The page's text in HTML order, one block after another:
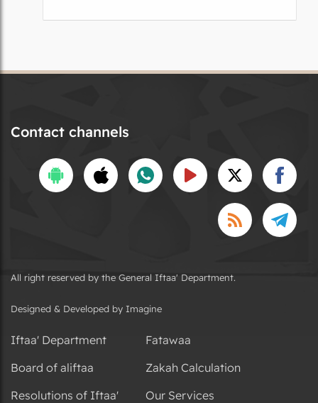
Contact channels
All right reserved by the General Iftaa' Department.
Designed & Developed by Imagine
Iftaa' Department
Board of aliftaa
Resolutions of Iftaa'
Fatawaa
Zakah Calculation
Our Services